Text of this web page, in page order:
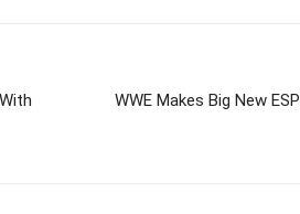
WWE Makes Big New